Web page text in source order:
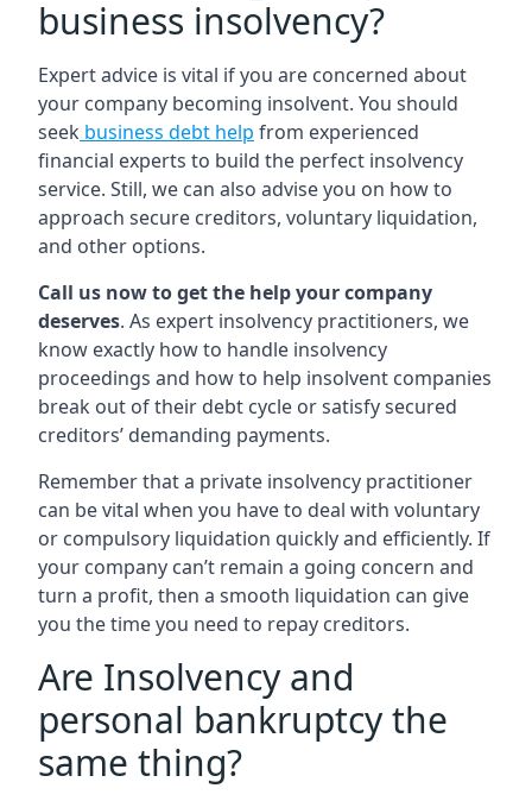
business insolvency?
Expert advice is vital if you are concerned about
your company becoming insolvent. You should
seek business debt help from experienced
financial experts to build the perfect insolvency
service. Still, we can also advise you on how to
approach secure creditors, voluntary liquidation,
and other options.
Call us now to get the help your company
deserves. As expert insolvency practitioners, we
know exactly how to handle insolvency
proceedings and how to help insolvent companies
break out of their debt cycle or satisfy secured
creditors’ demanding payments.
Remember that a private insolvency practitioner
can be vital when you have to deal with voluntary
or compulsory liquidation quickly and efficiently. If
your company can’t remain a going concern and
turn a profit, then a smooth liquidation can give
you the time you need to repay creditors.
Are Insolvency and
personal bankruptcy the
same thing?